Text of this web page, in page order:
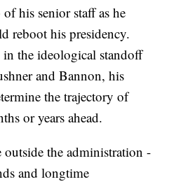
his senior staff as he
reboot his presidency.
the ideological standoff
and Bannon, his
the trajectory of
or years ahead.
outside the administration -
and longtime